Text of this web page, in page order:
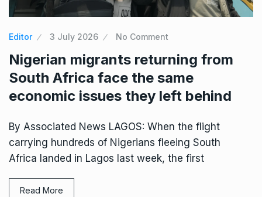
Editor 3 July 2026 No Comment
Nigerian migrants returning from
South Africa face the same
economic issues they left behind
By Associated News LAGOS: When the flight
carrying hundreds of Nigerians fleeing South
Africa landed in Lagos last week, the first
Read More